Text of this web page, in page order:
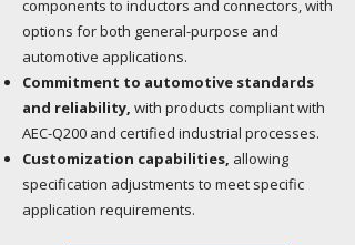
components to inductors and connectors, with
options for both general-purpose and
automotive applications.
Commitment to automotive standards
and reliability, with products compliant with
AEC-Q200 and certified industrial processes.
Customization capabilities, allowing
specification adjustments to meet specific
application requirements.